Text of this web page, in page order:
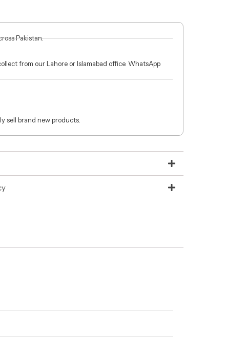
Pakistan.
from our Lahore or Islamabad office. WhatsApp
sell brand new products.